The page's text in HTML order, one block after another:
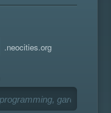
.neocities.org